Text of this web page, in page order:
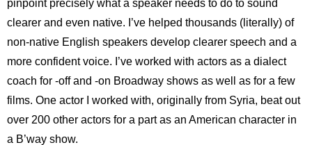
pinpoint precisely what a speaker needs to do to sound
clearer and even native. I’ve helped thousands (literally) of
non-native English speakers develop clearer speech and a
more confident voice. I’ve worked with actors as a dialect
coach for -off and -on Broadway shows as well as for a few
films. One actor I worked with, originally from Syria, beat out
over 200 other actors for a part as an American character in
a B’way show.